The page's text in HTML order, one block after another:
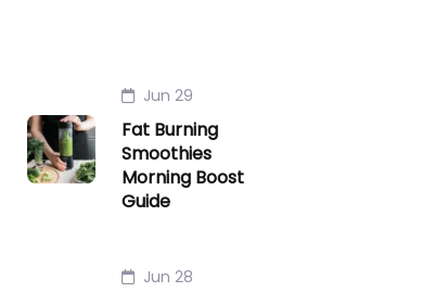
Jun 29
Fat Burning
Smoothies
Morning Boost
Guide
Jun 28